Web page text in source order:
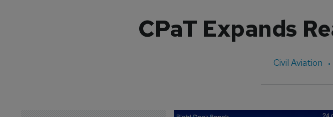
CPaT Expands
Civil Aviation